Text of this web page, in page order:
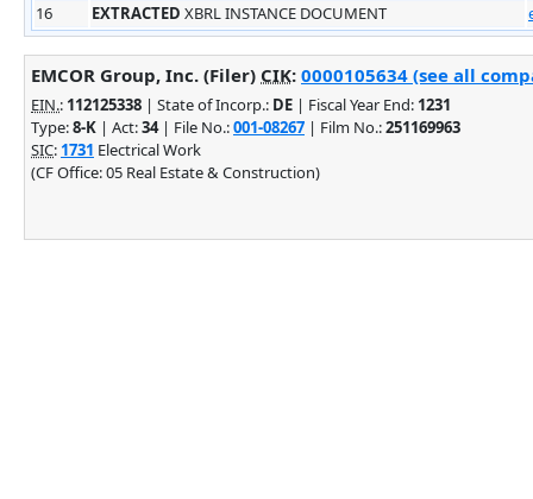
16
EXTRACTED XBRL INSTANCE DOCUMENT
EMCOR Group, Inc. (Filer) CIK: 0000105634 (see all
EIN.: 112125338 | State of Incorp.: DE | Fiscal Year End: 1231
Type:8-K | Act:34| File No.:001-08267 | Film No.:251169963
SIC: 1731 Electrical Work
(CF Office: 05 Real Estate & Construction)